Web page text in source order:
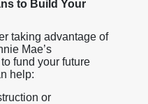
to Build Your
taking advantage of
Mae’s
fund your future
help:
or